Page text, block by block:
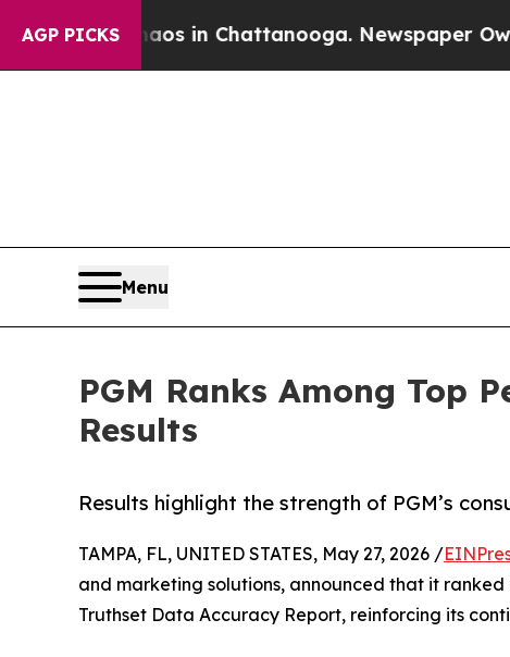
AGP PICKS
Chaos in Chattanooga. Newspaper Owner
Menu
PGM Ranks Among Top
Results
Results highlight the strength of PGM’s
TAMPA, FL, UNITED STATES, May 27, 2026 /
and marketing solutions, announced that it
Truthset Data Accuracy Report, reinforcing its